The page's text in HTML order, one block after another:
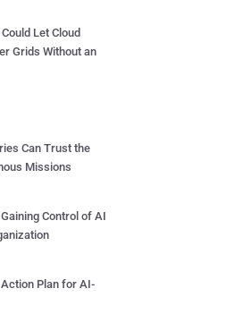
Let Cloud
Grids Without an
Can Trust the
Missions
Control of AI
Plan for AI-